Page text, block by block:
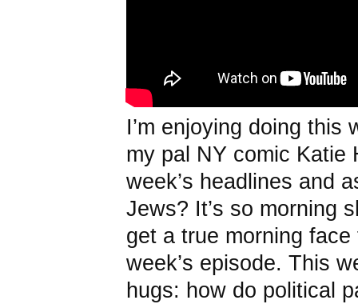
I’m enjoying doing this
my pal NY comic Katie
week’s headlines and
Jews? It’s so morning
get a true morning
week’s episode. This
hugs: how do political